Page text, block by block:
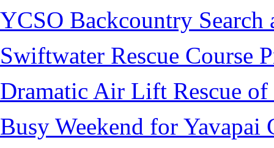
YCSO Backcountry Search
Swiftwater Rescue Course
Dramatic Air Lift Rescue
Busy Weekend for